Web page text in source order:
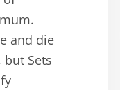
and die
but Sets